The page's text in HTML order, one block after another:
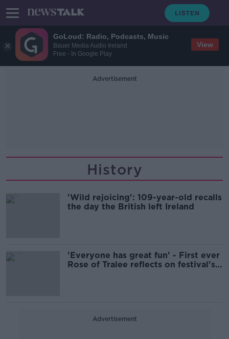
GoLoud: Radio, Podcasts, Music
Bauer Media Audio Ireland
Free - In Google Play
View
Advertisement
History
'Wild rejoicing': 109-year-old recalls
the day the British left Ireland
'Everyone has great fun' - First ever
Rose of Tralee reflects on festival's
Advertisement